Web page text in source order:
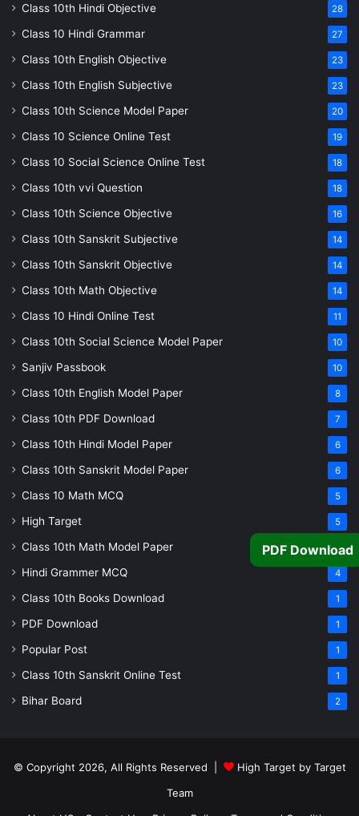
Class 10th Hindi Objective 28
Class 10 Hindi Grammar 27
Class 10th English Objective 23
Class 10th English Subjective 23
Class 10th Science Model Paper 20
Class 10 Science Online Test 19
Class 10 Social Science Online Test 18
Class 10th vvi Question 18
Class 10th Science Objective 16
Class 10th Sanskrit Subjective 14
Class 10th Sanskrit Objective 14
Class 10th Math Objective 14
Class 10 Hindi Online Test 11
Class 10th Social Science Model Paper 10
Sanjiv Passbook 10
Class 10th English Model Paper 8
Class 10th PDF Download 7
Class 10th Hindi Model Paper 6
Class 10th Sanskrit Model Paper 6
Class 10 Math MCQ 5
High Target 5
Class 10th Math Model Paper 5
Hindi Grammer MCQ 4
Class 10th Books Download 1
PDF Download 1
Popular Post 1
Class 10th Sanskrit Online Test 1
Bihar Board 2
© Copyright 2026, All Rights Reserved |
High Target by Target
Team
PDF Download